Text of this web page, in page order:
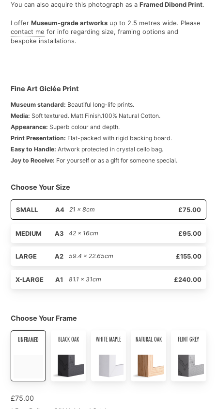
You can also acquire this photograph as aFramed Dibond Print.
I offerMuseum-grade artworks up to 2.5 metres wide. Please
contact me for info regarding size, framing options and
bespoke installations.
Fine Art Giclée Print
Museum standard: Beautiful long-life prints.
Media: Soft textured. Matt Finish.100% Natural Cotton.
Appearance: Superb colour and depth.
Print Presentation: Flat-packed with rigid backing board.
Easy to Handle: Artwork protected in crystal cello bag.
Joy to Receive: For yourself or as a gift for someone special.
Choose Your Size
SMALL A4 21 x 8cm £75.00
MEDIUM A3 42 x 16cm £95.00
LARGE A2 59.4 x 22.65cm £155.00
X-LARGE A1 81.1 x 31cm £240.00
Choose Your Frame
UNFRAMED FLINT GREY
BLACK OAK WHITE MAPLE NATURAL OAK
£75.00